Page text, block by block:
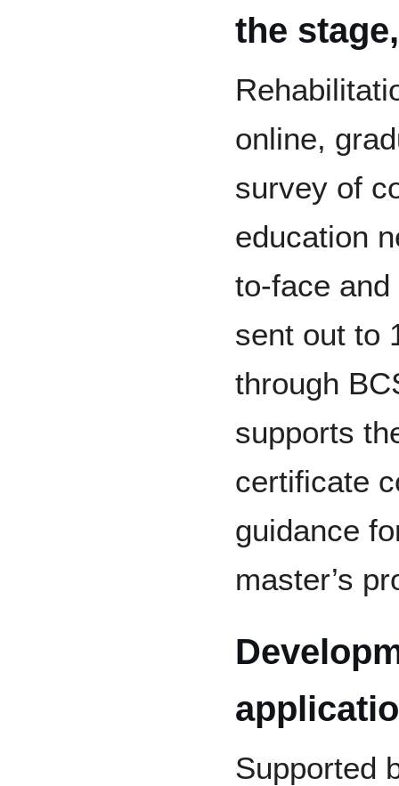
the
online,
survey of
education
to-face
sent out to
through
supports
certificate
guidance
master’s
Supported